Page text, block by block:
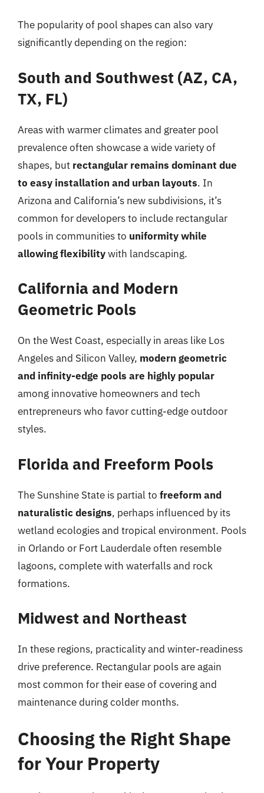
The popularity of pool shapes can also vary
significantly depending on the region:
South and Southwest (AZ, CA,
TX, FL)
Areas with warmer climates and greater pool
prevalence often showcase a wide variety of
shapes, but rectangular remains dominant due
to easy installation and urban layouts. In
Arizona and California’s new subdivisions, it’s
common for developers to include rectangular
pools in communities to uniformity while
allowing flexibilitywith landscaping.
California and Modern
Geometric Pools
On the West Coast, especially in areas like Los
Angeles and Silicon Valley, modern geometric
and infinity-edge pools are highly popular
among innovative homeowners and tech
entrepreneurs who favor cutting-edge outdoor
styles.
Florida and Freeform Pools
The Sunshine State is partial to freeform and
naturalistic designs, perhaps influenced by its
wetland ecologies and tropical environment. Pools
in Orlando or Fort Lauderdale often resemble
lagoons, complete with waterfalls and rock
formations.
Midwest and Northeast
In these regions, practicality and winter-readiness
drive preference. Rectangular pools are again
most common for their ease of covering and
maintenance during colder months.
Choosing the Right Shape
for Your Property